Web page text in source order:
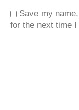
Save my
for the next time I